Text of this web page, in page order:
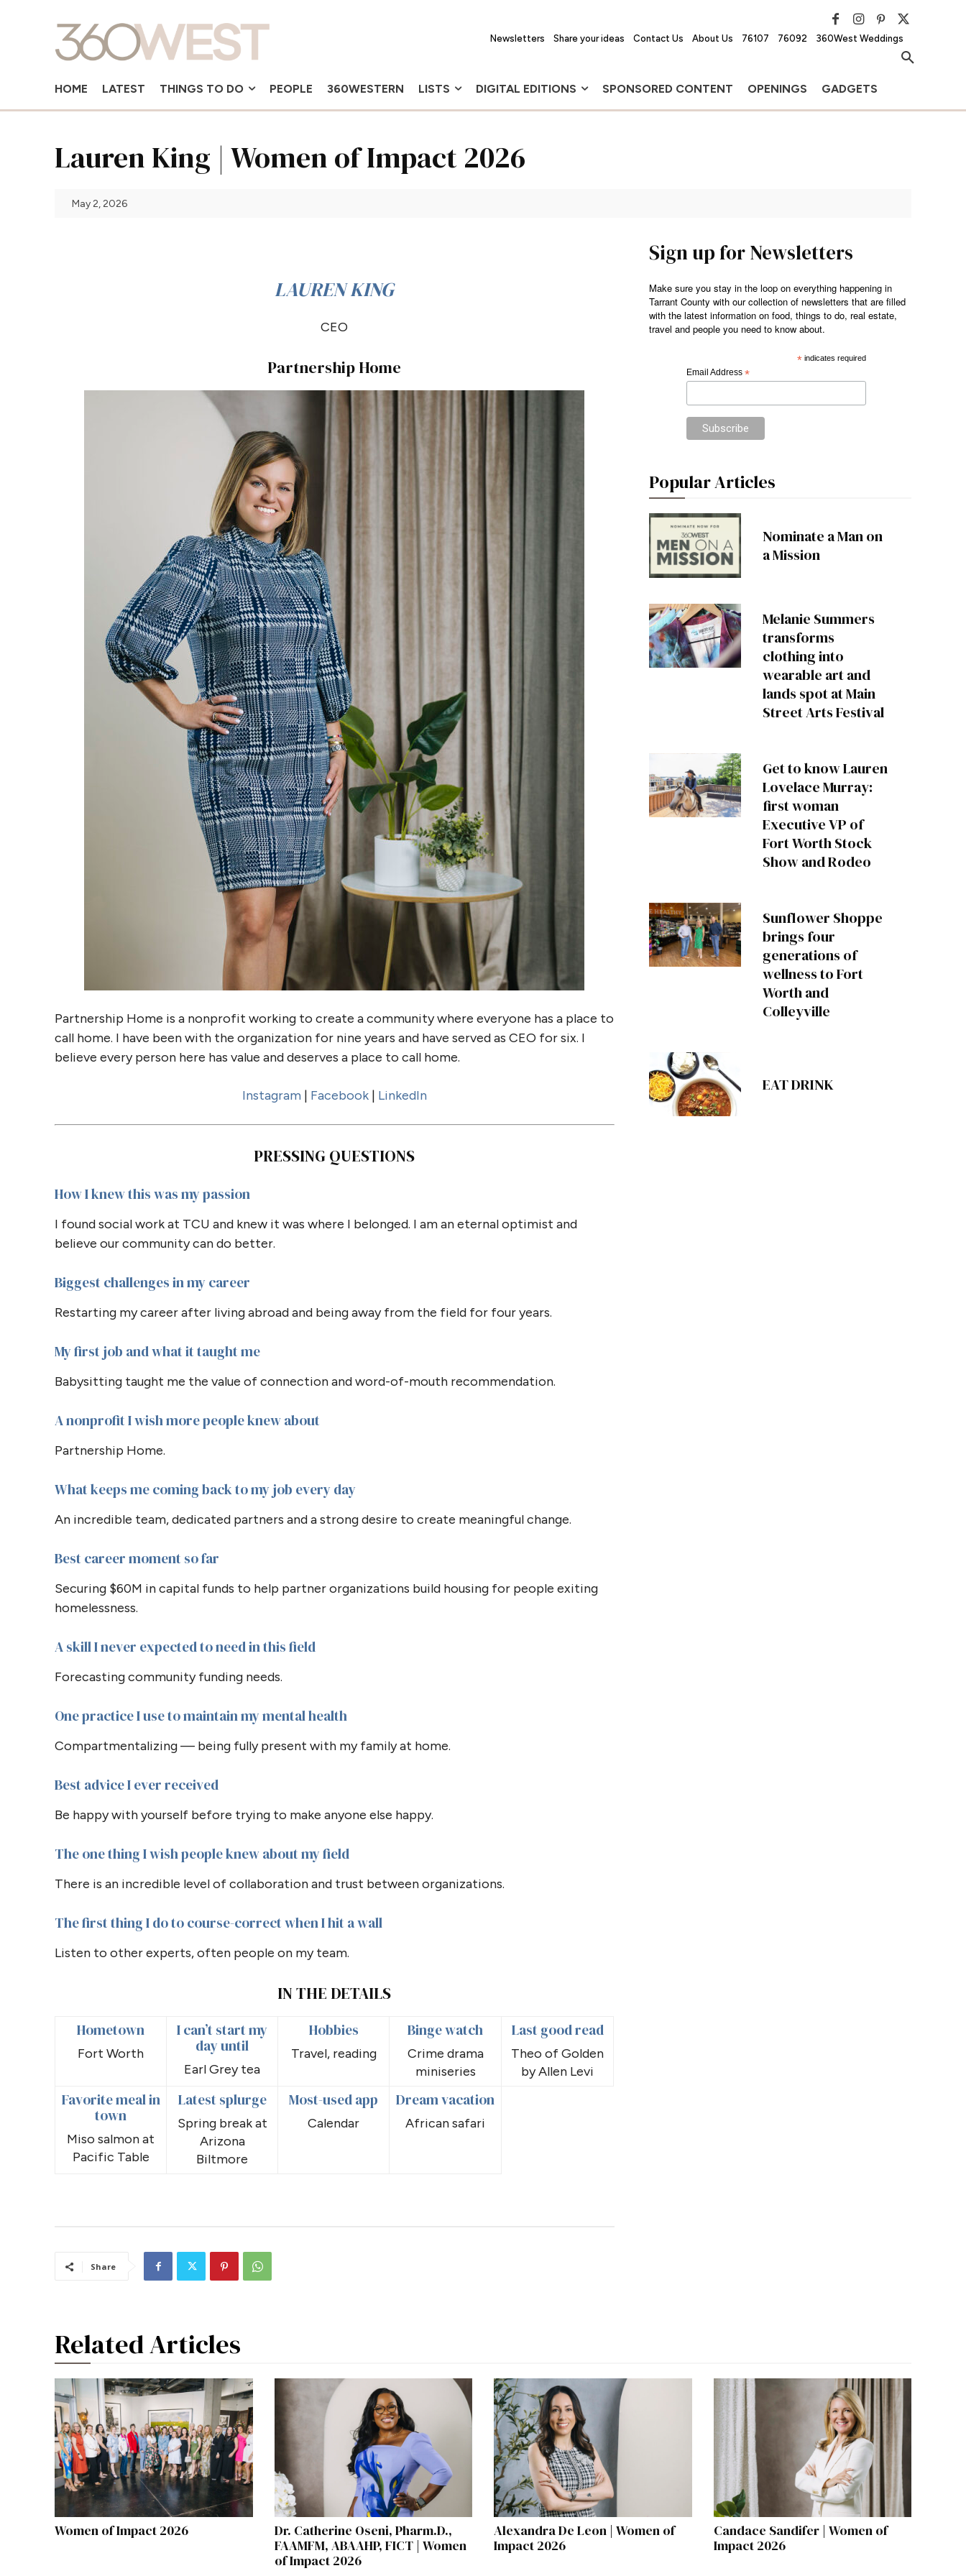
Newsletters Share your ideas Contact Us About Us 76107 76092 360West Weddings
HOME LATEST THINGS TO DO PEOPLE 360WESTERN LISTS DIGITAL EDITIONS SPONSORED CONTENT OPENINGS GADGETS
Lauren King | Women of Impact 2026
May 2, 2026
LAUREN KING
CEO
Partnership Home
Partnership Home is a nonprofit working to create a community where everyone has a place to
call home. I have been with the organization for nine years and have served as CEO for six. I
believe every person here has value and deserves a place to call home.
Instagram | Facebook| LinkedIn
PRESSING QUESTIONS
How I knew this was my passion
I found social work at TCU and knew it was where I belonged. I am an eternal optimist and
believe our community can do better.
Biggest challenges in my career
Restarting my career after living abroad and being away from the field for four years.
My first job and what it taught me
Babysitting taught me the value of connection and word-of-mouth recommendation.
A nonprofit I wish more people knew about
Partnership Home.
What keeps me coming back to my job every day
An incredible team, dedicated partners and a strong desire to create meaningful change.
Best career moment so far
Securing $60M in capital funds to help partner organizations build housing for people exiting
homelessness.
A skill I never expected to need in this field
Forecasting community funding needs.
One practice I use to maintain my mental health
Compartmentalizing — being fully present with my family at home.
Best advice I ever received
Be happy with yourself before trying to make anyone else happy.
The one thing I wish people knew about my field
There is an incredible level of collaboration and trust between organizations.
The first thing I do to course-correct when I hit a wall
Listen to other experts, often people on my team.
IN THE DETAILS
Hometown
Fort Worth
I can’t start my
day until
Earl Grey tea
Hobbies
Travel, reading
Binge watch
Crime drama
miniseries
Last good read
Theo of Golden
by Allen Levi
Favorite meal in
town
Miso salmon at
Pacific Table
Latest splurge
Spring break at
Arizona
Biltmore
Most-used app
Calendar
Dream vacation
African safari
Share
Sign up for Newsletters
Make sure you stay in the loop on everything happening in
Tarrant County with our collection of newsletters that are filled
with the latest information on food, things to do, real estate,
travel and people you need to know about.
*indicates required
Email Address*
Popular Articles
Nominate a Man on
a Mission
Melanie Summers
transforms
clothing into
wearable art and
lands spot at Main
Street Arts Festival
Get to know Lauren
Lovelace Murray:
first woman
Executive VP of
Fort Worth Stock
Show and Rodeo
Sunflower Shoppe
brings four
generations of
wellness to Fort
Worth and
Colleyville
EAT DRINK
Related Articles
Women of Impact 2026
Dr. Catherine Oseni, Pharm.D.,
FAAMFM, ABAAHP, FICT | Women
of Impact 2026
Alexandra De Leon | Women of
Impact 2026
Candace Sandifer | Women of
Impact 2026